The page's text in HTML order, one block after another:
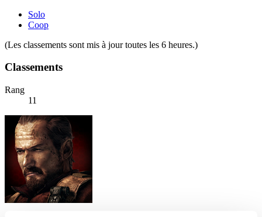
Solo
Coop
(Les classements sont mis à jour toutes les 6 heures.)
Classements
Rang
11